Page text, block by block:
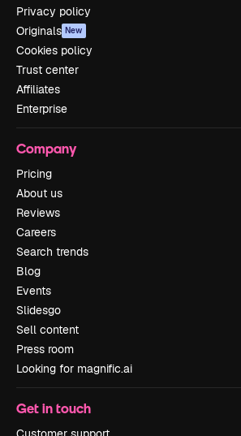
Privacy policy
Originals New
Cookies policy
Trust center
Affiliates
Enterprise
Company
Pricing
About us
Reviews
Careers
Search trends
Blog
Events
Slidesgo
Sell content
Press room
Looking for magnific.ai
Get in touch